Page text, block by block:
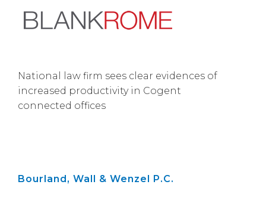
National law firm sees clear evidences of
increased productivity in Cogent
connected offices
Bourland, Wall & Wenzel P.C.